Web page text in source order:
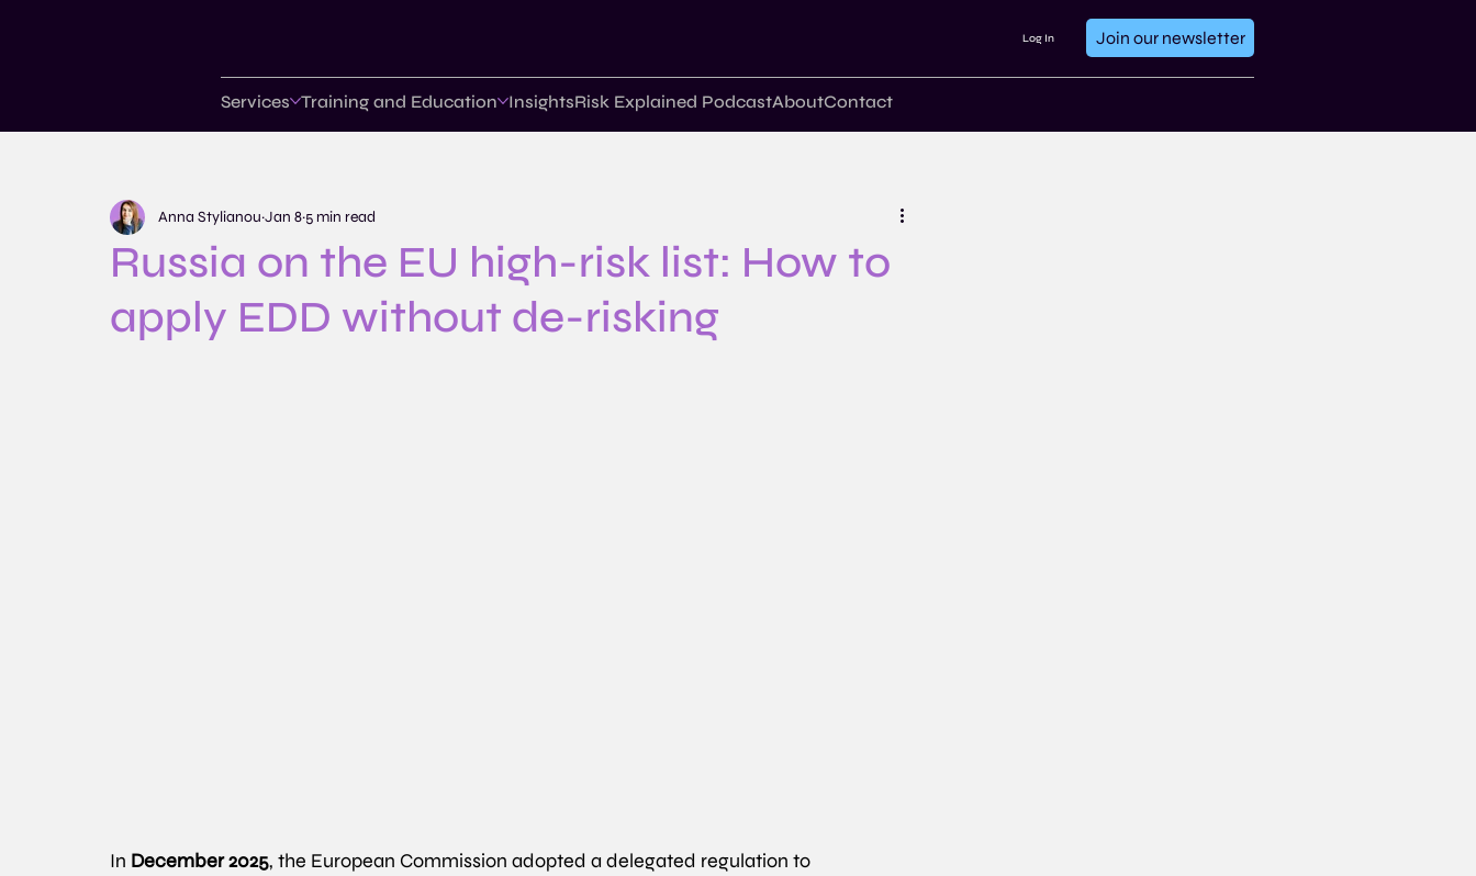
Log In Join our newsletter
Services Training and Education InsightsRisk Explained PodcastAboutContact
Russia on the EU high-risk list: How to
apply EDD without de-risking
Anna Stylianou Jan 8 5 min read
In December 2025, the European Commission adopted a delegated regulation to